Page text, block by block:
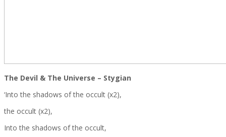
The Devil & The Universe – Stygian
‘Into the shadows of the occult (x2),
the occult (x2),
Into the shadows of the occult,